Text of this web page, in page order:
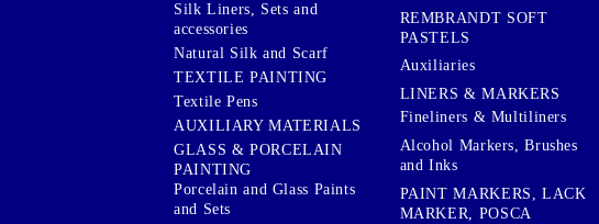
Silk Liners, Sets and
accessories
Natural Silk and Scarf
TEXTILE PAINTING
Textile Pens
AUXILIARY MATERIALS
GLASS & PORCELAIN
PAINTING
Porcelain and Glass Paints
and Sets
REMBRANDT SOFT
PASTELS
Auxiliaries
LINERS & MARKERS
Fineliners & Multiliners
Alcohol Markers, Brushes
and Inks
PAINT MARKERS, LACK
MARKER, POSCA